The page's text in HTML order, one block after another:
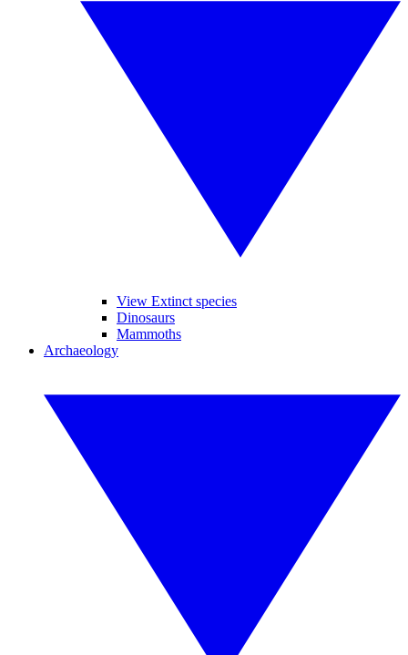
View Extinct species
Dinosaurs
Mammoths
Archaeology